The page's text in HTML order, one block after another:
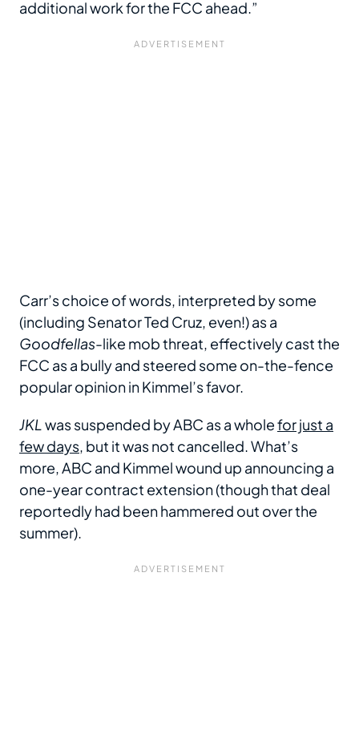
additional work for the FCC ahead.”
Carr’s choice of words, interpreted by some
(including Senator Ted Cruz, even!) as a
Goodfellas-like mob threat, effectively cast the
FCC as a bully and steered some on-the-fence
popular opinion in Kimmel’s favor.
JKL was suspended by ABC as a wholefor just a
few days , but it was not cancelled. What’s
more, ABC and Kimmel wound up announcing a
one-year contract extension (though that deal
reportedly had been hammered out over the
summer).